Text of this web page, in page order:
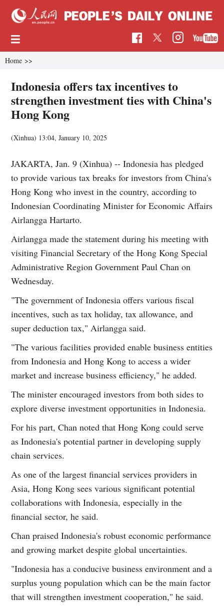
Home >>
Indonesia offers tax incentives to
strengthen investment ties with China's
Hong Kong
(Xinhua) 13:04, January 10, 2025
JAKARTA, Jan. 9 (Xinhua) -- Indonesia has pledged
to provide various tax breaks for investors from China's
Hong Kong who invest in the country, according to
Indonesian Coordinating Minister for Economic Affairs
Airlangga Hartarto.
Airlangga made the statement during his meeting with
visiting Financial Secretary of the Hong Kong Special
Administrative Region Government Paul Chan on
Wednesday.
"The government of Indonesia offers various fiscal
incentives, such as tax holiday, tax allowance, and
super deduction tax," Airlangga said.
"The various facilities provided enable business entities
from Indonesia and Hong Kong to access a wider
market and increase business efficiency," he added.
The minister encouraged investors from both sides to
explore diverse investment opportunities in Indonesia.
For his part, Chan noted that Hong Kong could serve
as Indonesia's potential partner in developing supply
chain services.
As one of the largest financial services providers in
Asia, Hong Kong sees various significant potential
collaborations with Indonesia, especially in the
financial sector, he said.
Chan praised Indonesia's robust economic performance
and growing market despite global uncertainties.
"Indonesia has a conducive business environment and a
surplus young population which can be the main factor
that will strengthen investment cooperation," he said.